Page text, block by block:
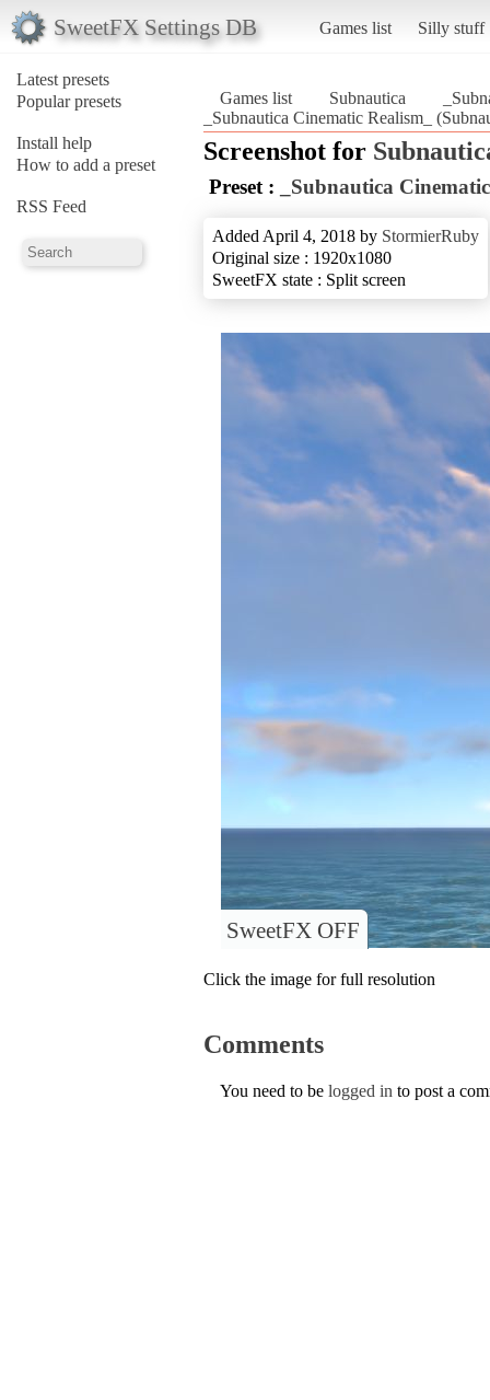
SweetFX Settings DB Games list Silly stuff
Latest presets
Popular presets
Install help
How to add a preset
RSS Feed
Games list Subnautica
_Subnautica Cinematic Realism_
Screenshot for
Preset : _Subnautica
Added April 4, 2018 by StormierRuby
Original size : 1920x1080
SweetFX state : Split screen
SweetFX OFF
Click the image for full resolution
Comments
You need to be logged in to post a